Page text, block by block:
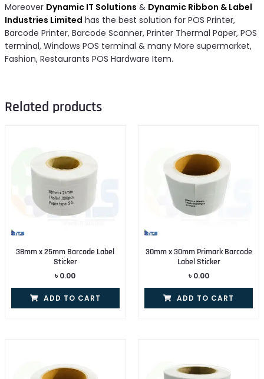
Moreover Dynamic IT Solutions & Dynamic Ribbon & Label
Industries Limited has the best solution for POS Printer,
Barcode Printer, Barcode Scanner, Printer Thermal Paper, POS
terminal, Windows POS terminal & many More supermarket,
Fashion, Restaurants POS Hardware Item.
Related products
38mm x 25mm Barcode Label
Sticker
৳ 0.00
ADD TO CART
30mm x 30mm Primark Barcode
Label Sticker
৳ 0.00
ADD TO CART